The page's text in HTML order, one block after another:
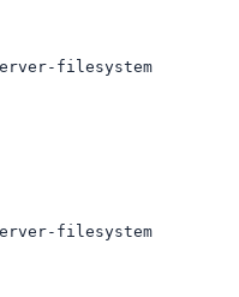
filesystem
filesystem